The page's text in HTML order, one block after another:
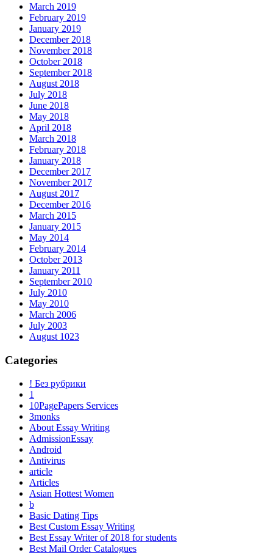
March 2019
February 2019
January 2019
December 2018
November 2018
October 2018
September 2018
August 2018
July 2018
June 2018
May 2018
April 2018
March 2018
February 2018
January 2018
December 2017
November 2017
August 2017
December 2016
March 2015
January 2015
May 2014
February 2014
October 2013
January 2011
September 2010
July 2010
May 2010
March 2006
July 2003
August 1023
Categories
! Без рубрики
1
10PagePapers Services
3monks
About Essay Writing
AdmissionEssay
Android
Antivirus
article
Articles
Asian Hottest Women
b
Basic Dating Tips
Best Custom Essay Writing
Best Essay Writer of 2018 for students
Best Mail Order Catalogues